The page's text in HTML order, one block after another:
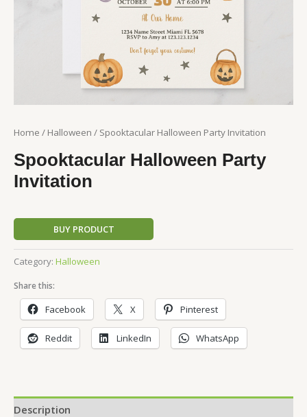
Home / Halloween / Spooktacular Halloween Party Invitation
Spooktacular Halloween Party
Invitation
BUY PRODUCT
Category: Halloween
Share this:
Facebook X Pinterest
Reddit LinkedIn WhatsApp
Description